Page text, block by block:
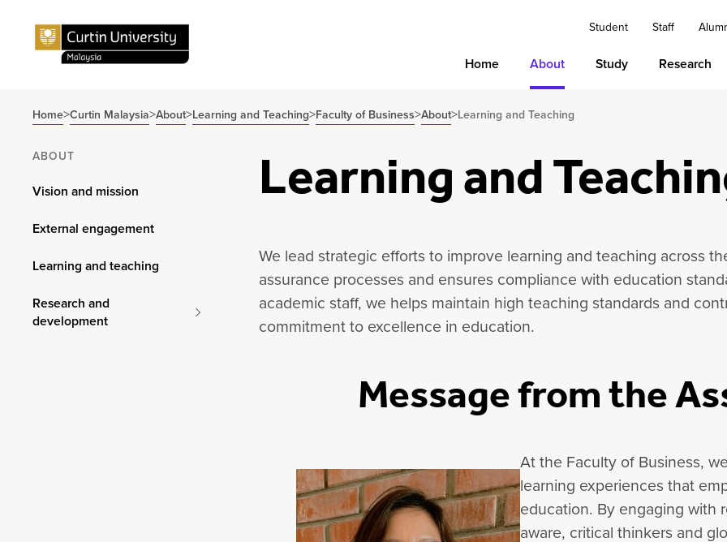
Student Staff
Home About Study Research
Home>Curtin Malaysia>About>Learning and Teaching>Faculty of Business>About>Learning and Teaching
Learning and
We lead strategic efforts to improve learning and teaching across
assurance processes and ensures compliance with education
academic staff, we helps maintain high teaching standards and
commitment to excellence in education.
Message from the
At the Faculty of Business,
learning experiences that
education. By engaging with
aware, critical thinkers and
ABOUT
Vision and mission
External engagement
Learning and teaching
Research and
development